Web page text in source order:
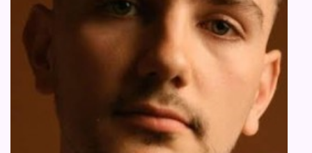
Medias
ARTIST INTERVIEWS
VIDEOS
Contact